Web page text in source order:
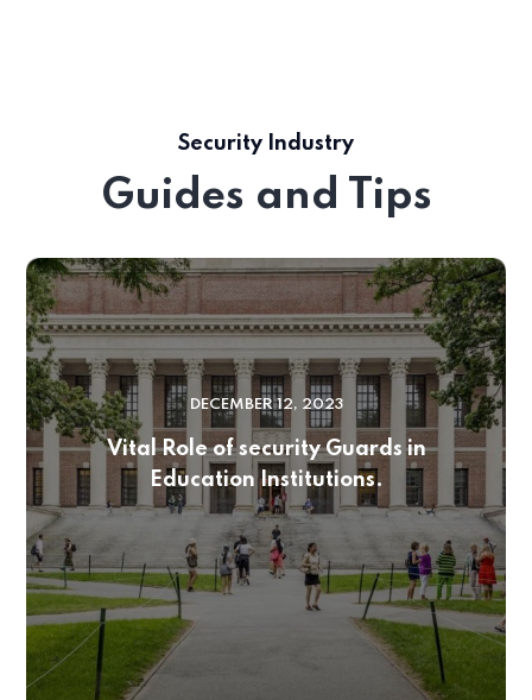
Security Industry
Guides and Tips
DECEMBER 12, 2023
Vital Role of security Guards in
Education Institutions.